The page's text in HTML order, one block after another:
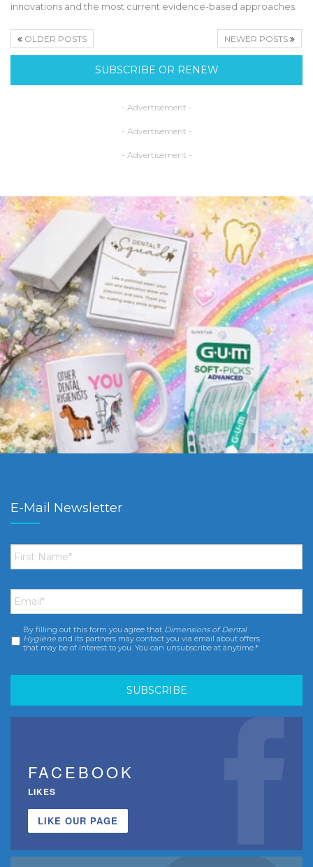
innovations and the most current evidence-based approaches.
OLDER POSTS NEWER POSTS
SUBSCRIBE OR RENEW
- Advertisement -
- Advertisement -
- Advertisement -
E-Mail Newsletter
First
Name *
Email *
Consent *
By filling out this form you agree that Dimensions of Dental
Hygiene and its partners may contact you via email about offers
that may be of interest to you. You can unsubscribe at anytime.*
FACEBOOK
LIKES
LIKE OUR PAGE